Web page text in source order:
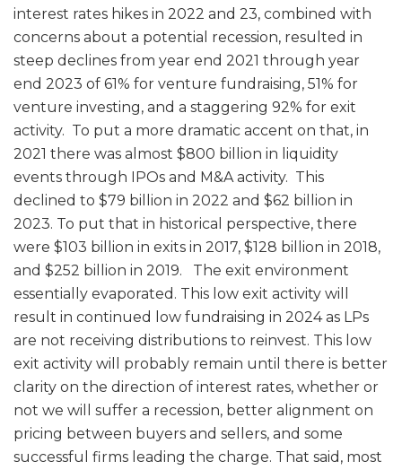
interest rates hikes in 2022 and 23, combined with
concerns about a potential recession, resulted in
steep declines from year end 2021 through year
end 2023 of 61% for venture fundraising, 51% for
venture investing, and a staggering 92% for exit
activity. To put a more dramatic accent on that, in
2021 there was almost $800 billion in liquidity
events through IPOs and M&A activity. This
declined to $79 billion in 2022 and $62 billion in
2023. To put that in historical perspective, there
were $103 billion in exits in 2017, $128 billion in 2018,
and $252 billion in 2019. The exit environment
essentially evaporated. This low exit activity will
result in continued low fundraising in 2024 as LPs
are not receiving distributions to reinvest. This low
exit activity will probably remain until there is better
clarity on the direction of interest rates, whether or
not we will suffer a recession, better alignment on
pricing between buyers and sellers, and some
successful firms leading the charge. That said, most